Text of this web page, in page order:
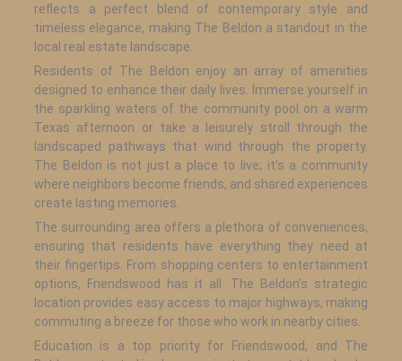
reflects a perfect blend of contemporary style and
timeless elegance, making The Beldon a standout in the
local real estate landscape.
Residents of The Beldon enjoy an array of amenities
designed to enhance their daily lives. Immerse yourself in
the sparkling waters of the community pool on a warm
Texas afternoon or take a leisurely stroll through the
landscaped pathways that wind through the property.
The Beldon is not just a place to live; it’s a community
where neighbors become friends, and shared experiences
create lasting memories.
The surrounding area offers a plethora of conveniences,
ensuring that residents have everything they need at
their fingertips. From shopping centers to entertainment
options, Friendswood has it all. The Beldon’s strategic
location provides easy access to major highways, making
commuting a breeze for those who work in nearby cities.
Education is a top priority for Friendswood, and The